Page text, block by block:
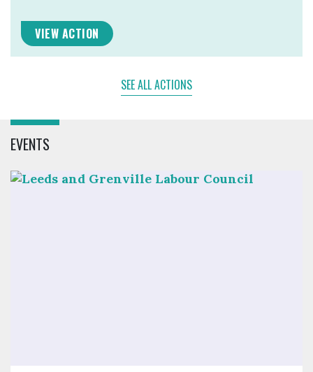
VIEW ACTION
SEE ALL ACTIONS
EVENTS
Click to open the link